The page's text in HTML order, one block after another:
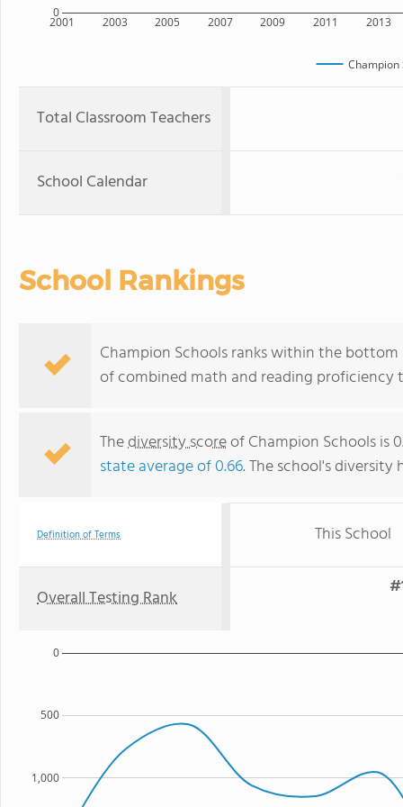
2001 2003 2005 2007 2009 2011 2013
0
Champion
Total Classroom Teachers
School Calendar
School Rankings
Champion Schools ranks within the bottom
of combined math and reading proficiency
Thediversity scoreof Champion Schools is
state average of 0.66. The school's
Definition of Terms This School
Overall Testing Rank
1,000
500
0